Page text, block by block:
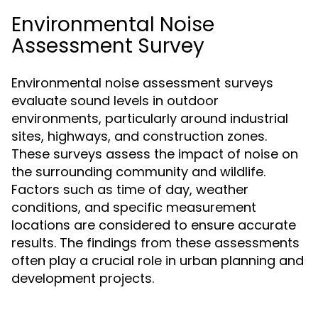
Environmental Noise
Assessment Survey
Environmental noise assessment surveys
evaluate sound levels in outdoor
environments, particularly around industrial
sites, highways, and construction zones.
These surveys assess the impact of noise on
the surrounding community and wildlife.
Factors such as time of day, weather
conditions, and specific measurement
locations are considered to ensure accurate
results. The findings from these assessments
often play a crucial role in urban planning and
development projects.